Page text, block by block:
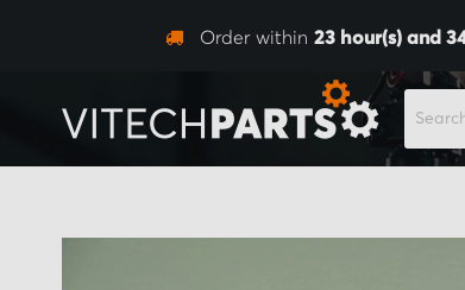
Order within 23hour(s) and